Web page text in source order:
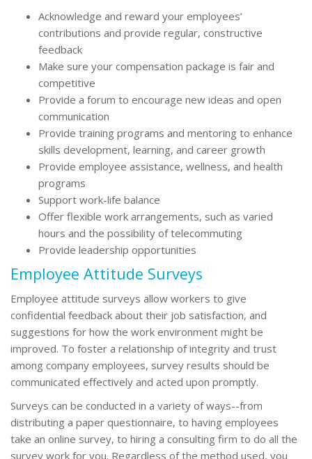
Acknowledge and reward your employees’
contributions and provide regular, constructive
feedback
Make sure your compensation package is fair and
competitive
Provide a forum to encourage new ideas and open
communication
Provide training programs and mentoring to enhance
skills development, learning, and career growth
Provide employee assistance, wellness, and health
programs
Support work-life balance
Offer flexible work arrangements, such as varied
hours and the possibility of telecommuting
Provide leadership opportunities
Employee Attitude Surveys
Employee attitude surveys allow workers to give
confidential feedback about their job satisfaction, and
suggestions for how the work environment might be
improved. To foster a relationship of integrity and trust
among company employees, survey results should be
communicated effectively and acted upon promptly.
Surveys can be conducted in a variety of ways--from
distributing a paper questionnaire, to having employees
take an online survey, to hiring a consulting firm to do all the
survey work for you. Regardless of the method used, you